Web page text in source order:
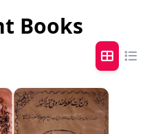
Books